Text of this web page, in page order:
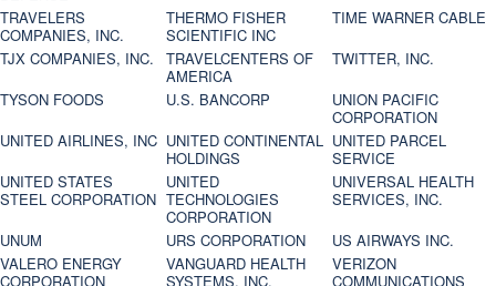
TRAVELERS
COMPANIES, INC.
THERMO FISHER
SCIENTIFIC INC
TIME WARNER CABLE
TJX COMPANIES, INC.
TRAVELCENTERS OF
AMERICA
TWITTER, INC.
TYSON FOODS
U.S. BANCORP
UNION PACIFIC
CORPORATION
UNITED AIRLINES, INC UNITED CONTINENTAL
HOLDINGS
UNITED PARCEL
SERVICE
UNITED STATES
STEEL CORPORATION
UNITED
TECHNOLOGIES
CORPORATION
UNIVERSAL HEALTH
SERVICES, INC.
UNUM
URS CORPORATION
US AIRWAYS INC.
VALERO ENERGY
CORPORATION
VANGUARD HEALTH
SYSTEMS, INC.
VERIZON
COMMUNICATIONS